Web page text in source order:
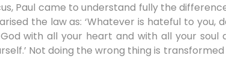
Paul came to understand fully the
the law as: ‘Whatever is hateful to you,
with all your heart and with all your soul
Not doing the wrong thing is